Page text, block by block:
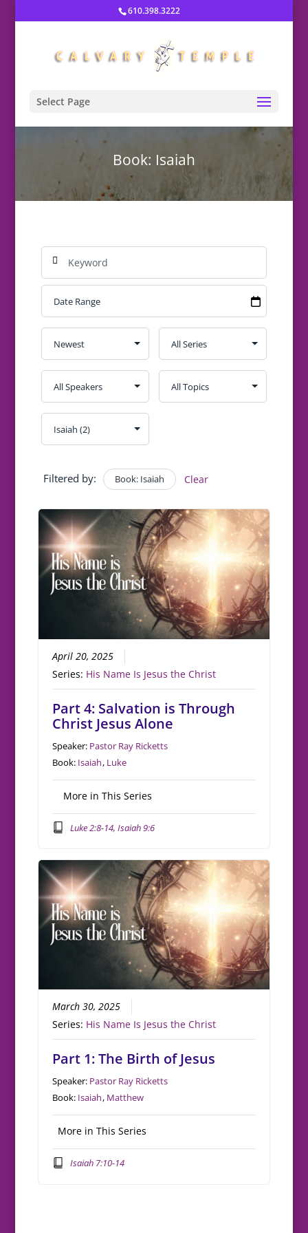
610.398.3222
Select Page
Book: Isaiah
Filtered by: Book: Isaiah Clear
April 20, 2025
Series: His Name Is Jesus the Christ
Part 4: Salvation is Through
Christ Jesus Alone
Speaker: Pastor Ray Ricketts
Book: Isaiah, Luke
More in This Series
Luke 2:8-14, Isaiah 9:6
March 30, 2025
Series: His Name Is Jesus the Christ
Part 1: The Birth of Jesus
Speaker: Pastor Ray Ricketts
Book: Isaiah, Matthew
More in This Series
Isaiah 7:10-14